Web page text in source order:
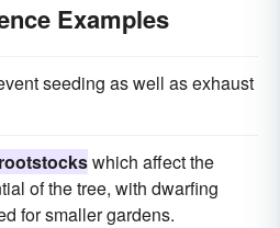
Examples
seeding as well as exhaust
rootstockswhich affect the
of the tree, with dwarfing
for smaller gardens.